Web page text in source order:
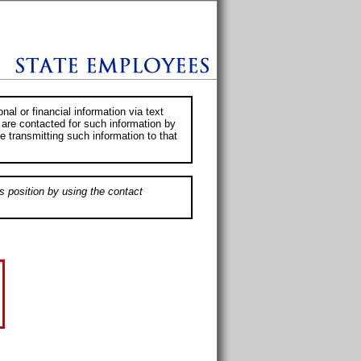
or financial information via text
contacted for such information by
transmitting such information to that
position by using the contact